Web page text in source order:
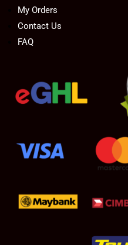
My Orders
Contact Us
FAQ